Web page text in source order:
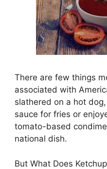
There are few things
associated with
slathered on a hot
sauce for fries or
tomato-based
national dish.
But What Does